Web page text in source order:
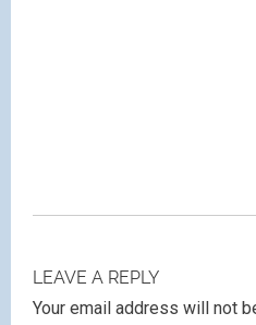
LEAVE A REPLY
Your email address will not